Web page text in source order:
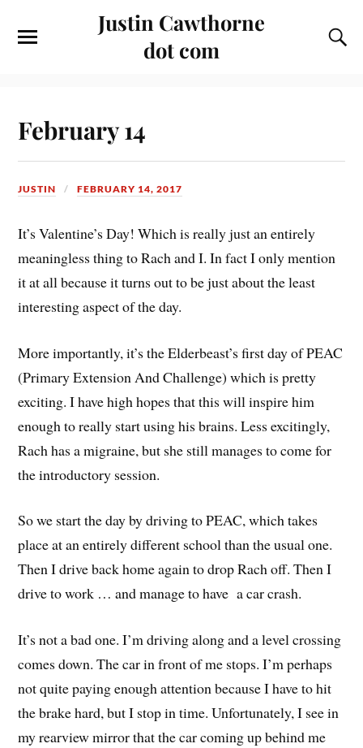
Justin Cawthorne
dot com
February 14
JUSTIN FEBRUARY 14, 2017
It’s Valentine’s Day! Which is really just an entirely
meaningless thing to Rach and I. In fact I only mention
it at all because it turns out to be just about the least
interesting aspect of the day.
More importantly, it’s the Elderbeast’s first day of PEAC
(Primary Extension And Challenge) which is pretty
exciting. I have high hopes that this will inspire him
enough to really start using his brains. Less excitingly,
Rach has a migraine, but she still manages to come for
the introductory session.
So we start the day by driving to PEAC, which takes
place at an entirely different school than the usual one.
Then I drive back home again to drop Rach off. Then I
drive to work … and manage to have a car crash.
It’s not a bad one. I’m driving along and a level crossing
comes down. The car in front of me stops. I’m perhaps
not quite paying enough attention because I have to hit
the brake hard, but I stop in time. Unfortunately, I see in
my rearview mirror that the car coming up behind me